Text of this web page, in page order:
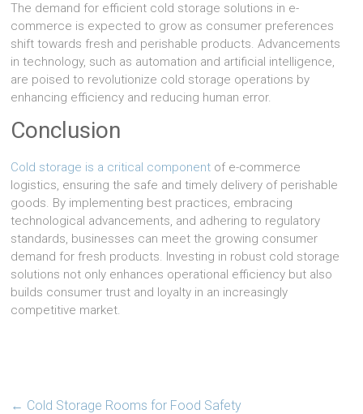
The demand for efficient cold storage solutions in e-
commerce is expected to grow as consumer preferences
shift towards fresh and perishable products. Advancements
in technology, such as automation and artificial intelligence,
are poised to revolutionize cold storage operations by
enhancing efficiency and reducing human error.
Conclusion
Cold storage is a critical component of e-commerce
logistics, ensuring the safe and timely delivery of perishable
goods. By implementing best practices, embracing
technological advancements, and adhering to regulatory
standards, businesses can meet the growing consumer
demand for fresh products. Investing in robust cold storage
solutions not only enhances operational efficiency but also
builds consumer trust and loyalty in an increasingly
competitive market.
← Cold Storage Rooms for Food Safety